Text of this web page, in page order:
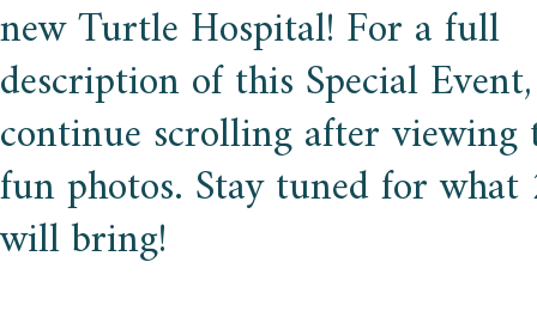
new Turtle Hospital! For a full
description of this Special Event,
continue scrolling after viewing
fun photos. Stay tuned for
will bring!